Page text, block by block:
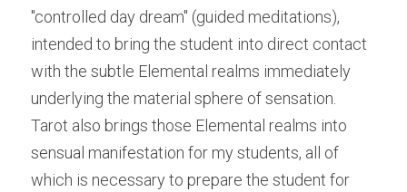
"controlled day dream" (guided meditations),
intended to bring the student into direct contact
with the subtle Elemental realms immediately
underlying the material sphere of sensation.
Tarot also brings those Elemental realms into
sensual manifestation for my students, all of
which is necessary to prepare the student for